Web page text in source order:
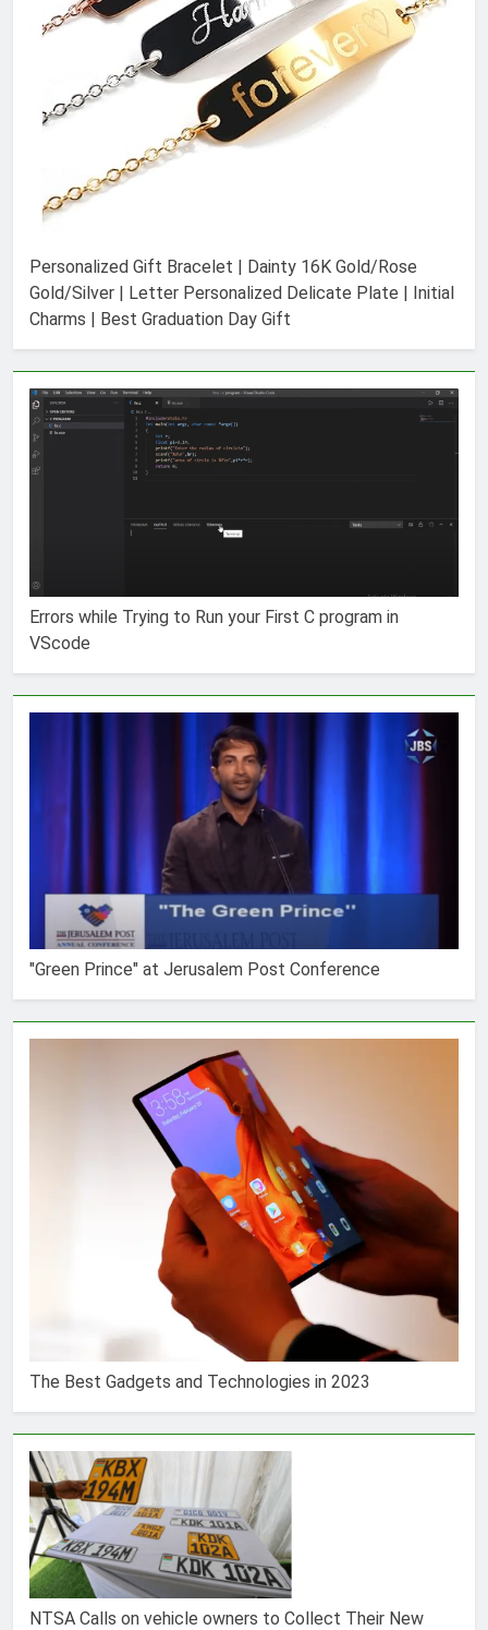
Personalized Gift Bracelet | Dainty 16K Gold/Rose
Gold/Silver | Letter Personalized Delicate Plate | Initial
Charms | Best Graduation Day Gift
Errors while Trying to Run your First C program in
VScode
"Green Prince" at Jerusalem Post Conference
The Best Gadgets and Technologies in 2023
NTSA Calls on vehicle owners to Collect Their New